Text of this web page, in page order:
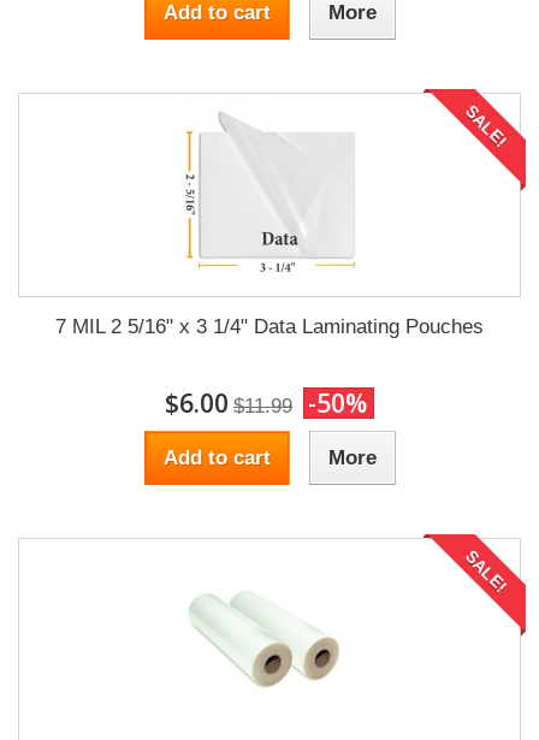
Add to cart More
SALE!
7 MIL 2 5/16" x 3 1/4" Data Laminating Pouches
$6.00 $11.99 -50%
Add to cart More
SALE!